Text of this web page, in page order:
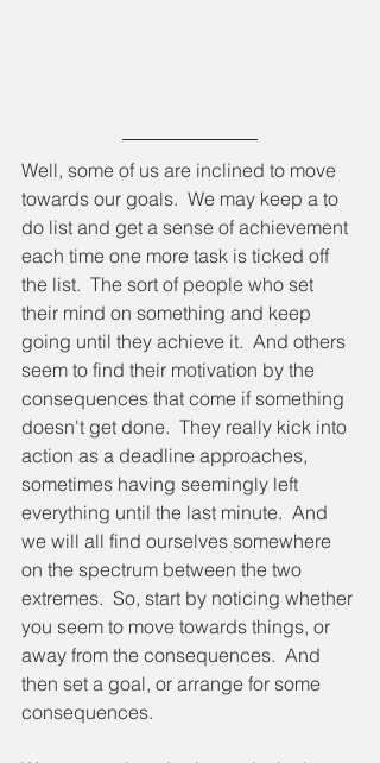
Well, some of us are inclined to move
towards our goals.  We may keep a to
do list and get a sense of achievement
each time one more task is ticked off
the list.  The sort of people who set
their mind on something and keep
going until they achieve it.  And others
seem to find their motivation by the
consequences that come if something
doesn't get done.  They really kick into
action as a deadline approaches,
sometimes having seemingly left
everything until the last minute.  And
we will all find ourselves somewhere
on the spectrum between the two
extremes.  So, start by noticing whether
you seem to move towards things, or
away from the consequences.  And
then set a goal, or arrange for some
consequences.